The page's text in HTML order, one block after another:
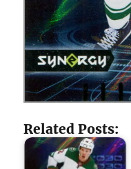
Related Posts: